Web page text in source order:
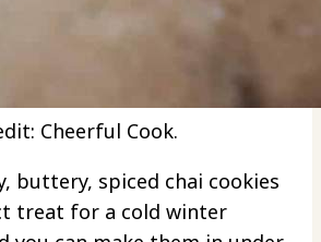
Cheerful Cook.
buttery, spiced chai cookies
treat for a cold winter